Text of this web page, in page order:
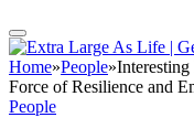
Home»People»
Force of Resilience and
People